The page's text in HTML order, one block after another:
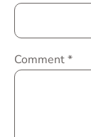
Comment*